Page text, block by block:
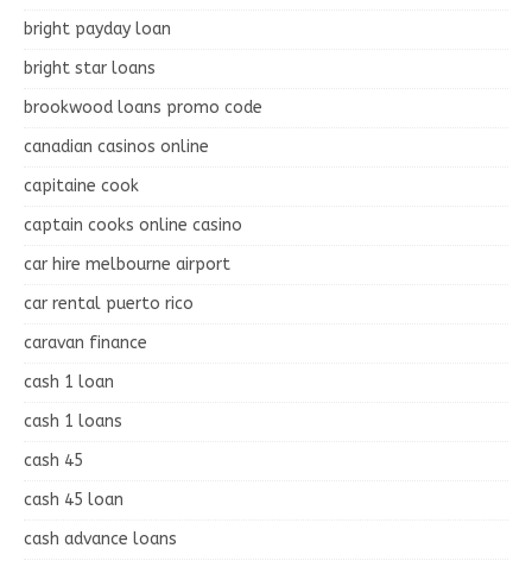
bright payday loan
bright star loans
brookwood loans promo code
canadian casinos online
capitaine cook
captain cooks online casino
car hire melbourne airport
car rental puerto rico
caravan finance
cash 1 loan
cash 1 loans
cash 45
cash 45 loan
cash advance loans